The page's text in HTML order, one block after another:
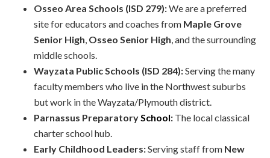
Osseo Area Schools (ISD 279):We are a preferred
site for educators and coaches from Maple Grove
Senior High, Osseo Senior High, and the surrounding
middle schools.
Wayzata Public Schools (ISD 284):Serving the many
faculty members who live in the Northwest suburbs
but work in the Wayzata/Plymouth district.
Parnassus PreparatorySchool:The local classical
charter school hub.
Early Childhood Leaders:Serving staff from New